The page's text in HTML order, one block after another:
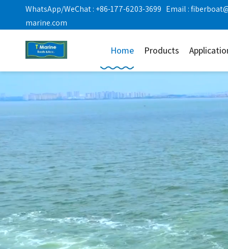
WhatsApp/WeChat : +86-177-6203-3699 Email :
marine.com
Home Products